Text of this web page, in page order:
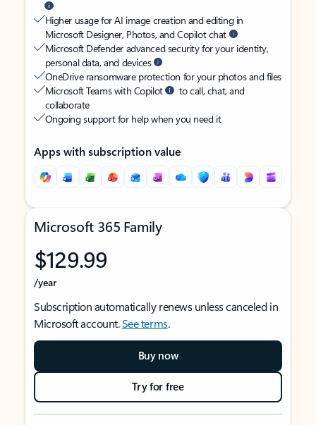
Higher usage for AI image creation and editing in
Microsoft Designer, Photos, and Copilot chat
Microsoft Defender advanced security for your identity,
personal data, and devices
OneDrive ransomware protection for your photos and files
Microsoft Teams with Copilot
to call, chat, and
collaborate
Ongoing support for help when you need it
Apps with subscription value
Microsoft 365 Family
$129.99
/year
Subscription automatically renews unless canceled in
Microsoft account.See terms.
Buy now
Try for free